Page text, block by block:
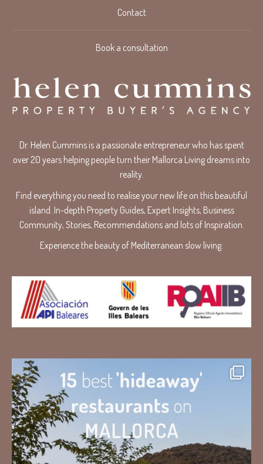
Contact
Book a consultation
Dr. Helen Cummins is a passionate entrepreneur who has spent
over 20 years helping people turn their Mallorca Living dreams into
reality.
Find everything you need to realise your new life on this beautiful
island. In-depth Property Guides, Expert Insights, Business
Community, Stories, Recommendations and lots of Inspiration.
Experience the beauty of Mediterranean slow living.